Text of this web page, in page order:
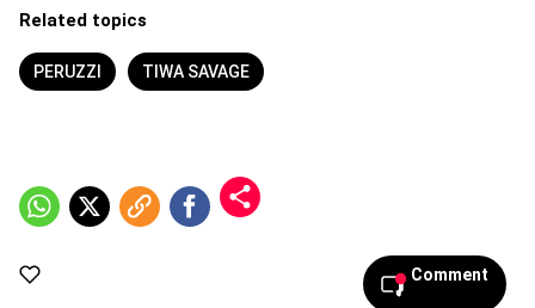
Related topics
PERUZZI TIWA SAVAGE
Comment